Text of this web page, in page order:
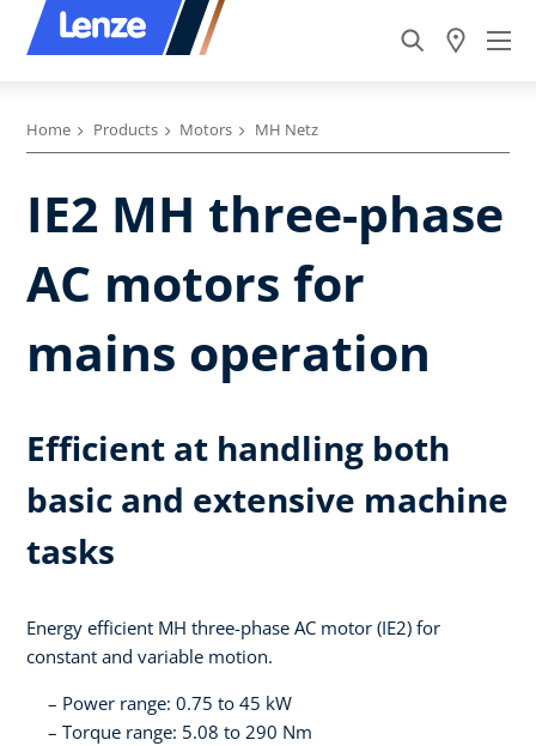
Home Products Motors MH Netz
IE2 MH three-phase
AC motors for
mains operation
Efficient at handling both
basic and extensive machine
tasks
Energy efficient MH three-phase AC motor (IE2) for
constant and variable motion.
Power range: 0.75 to 45 kW
Torque range: 5.08 to 290 Nm